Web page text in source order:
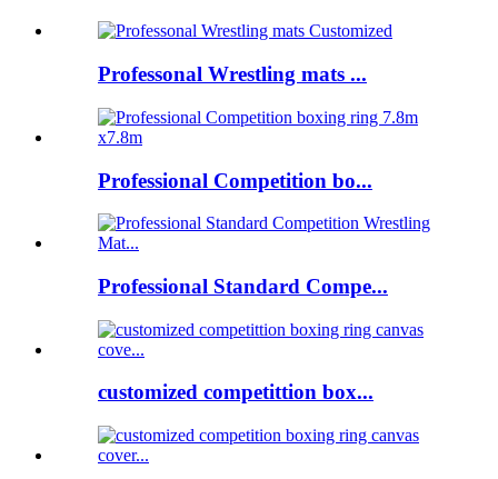
Professonal Wrestling mats ...
Professional Competition bo...
Professional Standard Compe...
customized competittion box...